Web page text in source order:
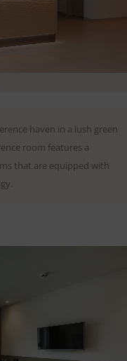
haven in a lush green
room features a
that are equipped with